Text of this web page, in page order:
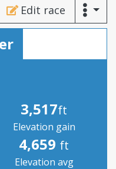
Edit race
3,517ft
Elevation gain
4,659 ft
Elevation avg